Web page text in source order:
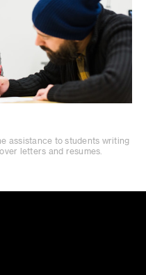
assistance to students writing
letters and resumes.